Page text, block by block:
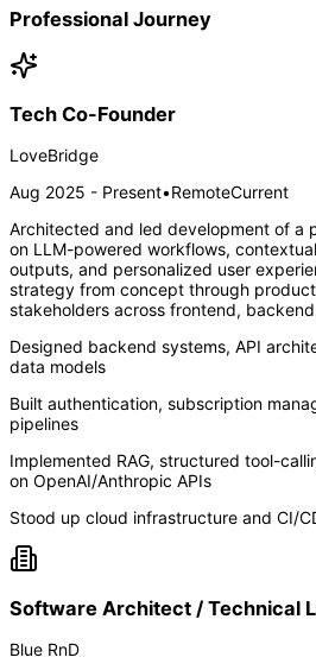
Professional Journey
Tech Co-Founder
LoveBridge
Aug 2025 - Present•RemoteCurrent
Architected and led development of a
on LLM-powered workflows,
outputs, and personalized user
strategy from concept through
stakeholders across frontend,
Designed backend systems, API
data models
Built authentication, subscription
pipelines
Implemented RAG, structured tool-
on OpenAI/Anthropic APIs
Stood up cloud infrastructure and CI/
Software Architect / Technical
Blue RnD